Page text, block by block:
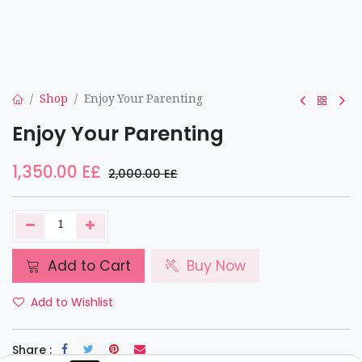
Shop Enjoy Your Parenting
Enjoy Your Parenting
1,350.00 E£ 2,000.00E£
Add to Cart Buy Now
Add to Wishlist
Share :